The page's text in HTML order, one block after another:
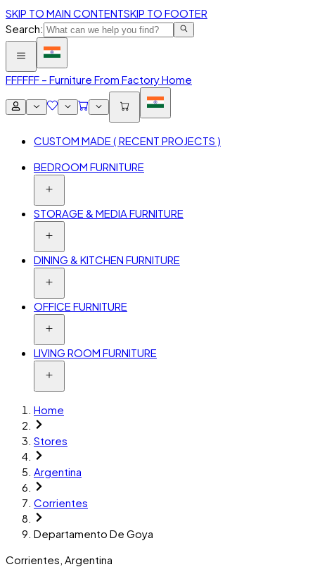
SKIP TO MAIN CONTENTSKIP TO FOOTER
Search:
FFFFFF – Furniture From Factory Home
CUSTOM MADE ( RECENT PROJECTS )
BEDROOM FURNITURE
STORAGE & MEDIA FURNITURE
DINING & KITCHEN FURNITURE
OFFICE FURNITURE
LIVING ROOM FURNITURE
Home
Stores
Argentina
Corrientes
Departamento De Goya
Corrientes Argentina